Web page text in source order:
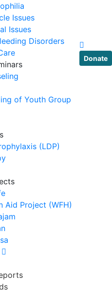
Issues
Issues
Disorders
of Youth Group
(LDP)
Aid Project (WFH)
Donate